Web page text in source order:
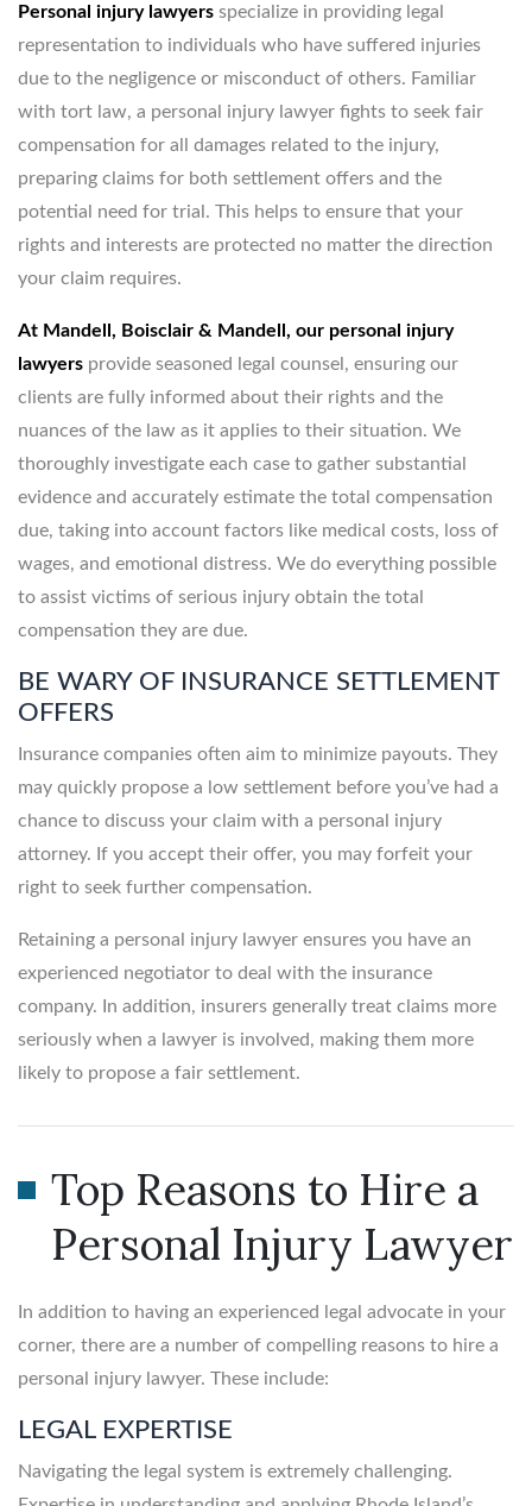
Personal injury lawyers specialize in providing legal
representation to individuals who have suffered injuries
due to the negligence or misconduct of others. Familiar
with tort law, a personal injury lawyer fights to seek fair
compensation for all damages related to the injury,
preparing claims for both settlement offers and the
potential need for trial. This helps to ensure that your
rights and interests are protected no matter the direction
your claim requires.
At Mandell, Boisclair & Mandell, our personal injury
lawyers provide seasoned legal counsel, ensuring our
clients are fully informed about their rights and the
nuances of the law as it applies to their situation. We
thoroughly investigate each case to gather substantial
evidence and accurately estimate the total compensation
due, taking into account factors like medical costs, loss of
wages, and emotional distress. We do everything possible
to assist victims of serious injury obtain the total
compensation they are due.
BE WARY OF INSURANCE SETTLEMENT
OFFERS
Insurance companies often aim to minimize payouts. They
may quickly propose a low settlement before you’ve had a
chance to discuss your claim with a personal injury
attorney. If you accept their offer, you may forfeit your
right to seek further compensation.
Retaining a personal injury lawyer ensures you have an
experienced negotiator to deal with the insurance
company. In addition, insurers generally treat claims more
seriously when a lawyer is involved, making them more
likely to propose a fair settlement.
Top Reasons to Hire a
Personal Injury Lawyer
In addition to having an experienced legal advocate in your
corner, there are a number of compelling reasons to hire a
personal injury lawyer. These include:
LEGAL EXPERTISE
Navigating the legal system is extremely challenging.